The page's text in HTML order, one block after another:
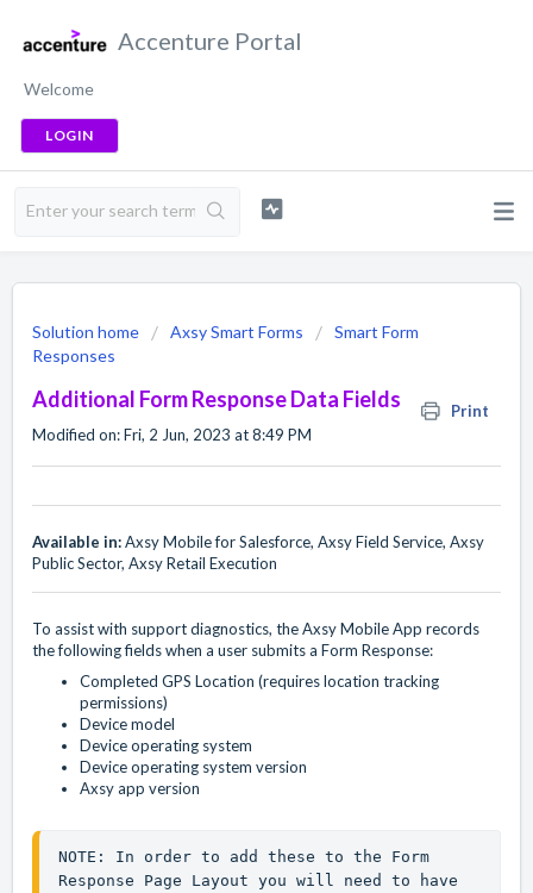
Accenture Portal
Welcome
LOGIN
Solution home Axsy Smart Forms
Smart Form
Responses
Additional Form Response Data Fields
Print
Modified on: Fri, 2 Jun, 2023 at 8:49 PM
Available in:Axsy Mobile for Salesforce, Axsy Field Service, Axsy
Public Sector, Axsy Retail Execution
To assist with support diagnostics, the Axsy Mobile App records
the following fields when a user submits a Form Response:
Completed GPS Location (requires location tracking
permissions)
Device model
Device operating system
Device operating system version
Axsy app version
NOTE: In order to add these to the Form
Response Page Layout you will need to have